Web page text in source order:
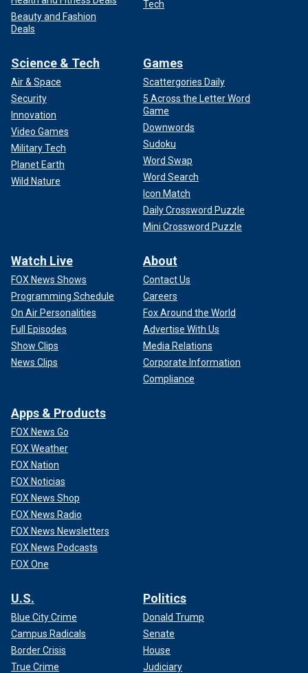
Beauty and Fashion
Deals
Tech
Science & Tech
Air & Space
Security
Innovation
Video Games
Military Tech
Planet Earth
Wild Nature
Games
Scattergories Daily
5 Across the Letter Word
Game
Downwords
Sudoku
Word Swap
Word Search
Icon Match
Daily Crossword Puzzle
Mini Crossword Puzzle
Watch Live
FOX News Shows
Programming Schedule
On Air Personalities
Full Episodes
Show Clips
News Clips
About
Contact Us
Careers
Fox Around the World
Advertise With Us
Media Relations
Corporate Information
Compliance
Apps & Products
FOX News Go
FOX Weather
FOX Nation
FOX Noticias
FOX News Shop
FOX News Radio
FOX News Newsletters
FOX News Podcasts
FOX One
U.S.
Blue City Crime
Campus Radicals
Border Crisis
True Crime
Politics
Donald Trump
Senate
House
Judiciary